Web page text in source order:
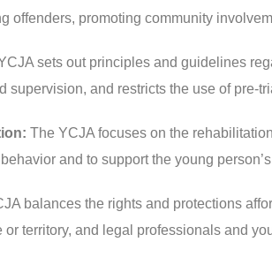
offenders, promoting community
sets out principles and guidelines
supervision, and restricts the use of pre-
The YCJA focuses on the
and to support the young
balances the rights and protections
territory, and legal professionals and